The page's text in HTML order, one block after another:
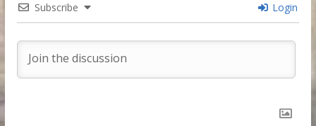
Subscribe Login